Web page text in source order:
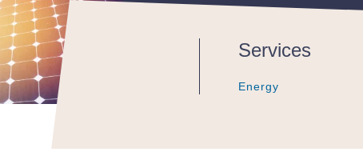
Publications -
Services
Energy
Energy
Energy